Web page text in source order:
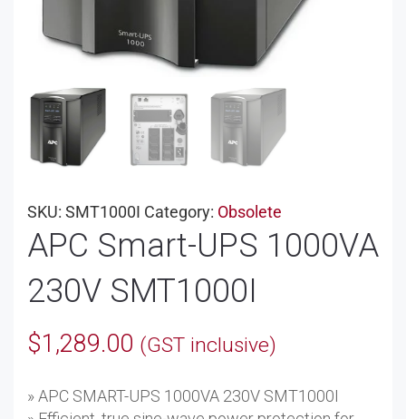
SKU: SMT1000I Category: Obsolete
APC Smart-UPS 1000VA
230V SMT1000I
$1,289.00 (GST inclusive)
» APC SMART-UPS 1000VA 230V SMT1000I